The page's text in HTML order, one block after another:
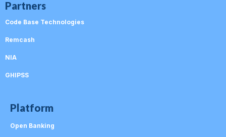
Partners
Code Base Technologies
Remcash
NIA
GHIPSS
Platform
Open Banking